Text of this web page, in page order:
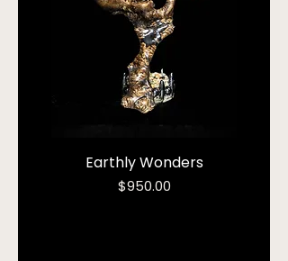
Earthly Wonders
Price
$950.00